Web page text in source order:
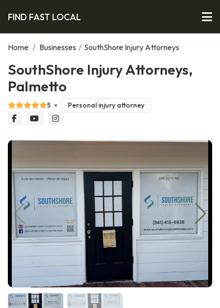
FIND FAST LOCAL
Home / Businesses / SouthShore Injury Attorneys
SouthShore Injury Attorneys,
Palmetto
5 Personal injury attorney